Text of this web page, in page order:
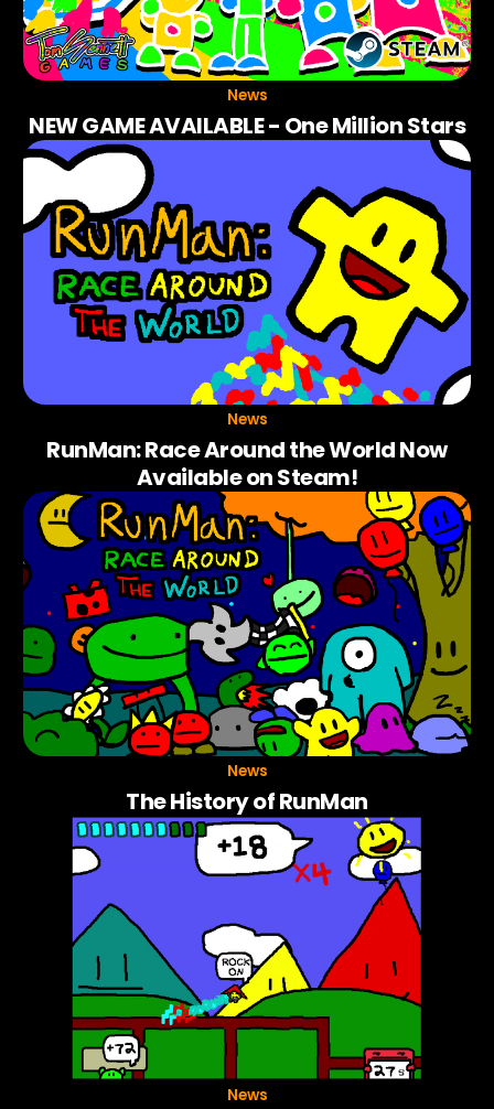
News
NEW GAME AVAILABLE - One Million Stars
News
RunMan: Race Around the World Now
Available on Steam!
News
The History of RunMan
News